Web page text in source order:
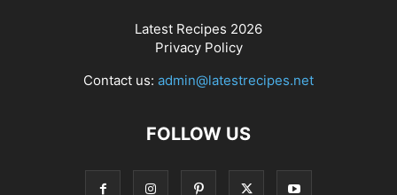
Latest Recipes 2026
Privacy Policy
Contact us: admin@latestrecipes.net
FOLLOW US